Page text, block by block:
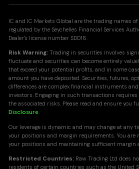
IC and IC Markets Global are the trading names
regulated by the Seychelles Financial Services
Dealer's license number SD018.
Risk Warning: Trading in securities involves
fluctuate and securities can become entirely
that exceed your potential profits, and in some
amount you have deposited. Securities, futures,
differences are complex financial instruments
investors. Engaging in such transactions
the associated risks. Please read and ensure you
Disclosure.
Our leverage is dynamic and may change at any
your positions and margin requirements. You
your positions and maintaining sufficient margin
Restricted Countries: Raw Trading Ltd does
residents of certain countries such as the United